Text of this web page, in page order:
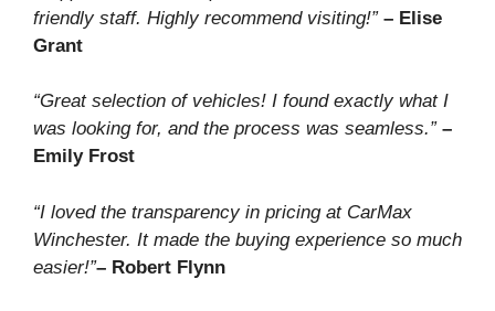
friendly staff. Highly recommend visiting!”– Elise
Grant
“Great selection of vehicles! I found exactly what I
was looking for, and the process was seamless.” –
Emily Frost
“I loved the transparency in pricing at CarMax
Winchester. It made the buying experience so much
easier!”– Robert Flynn